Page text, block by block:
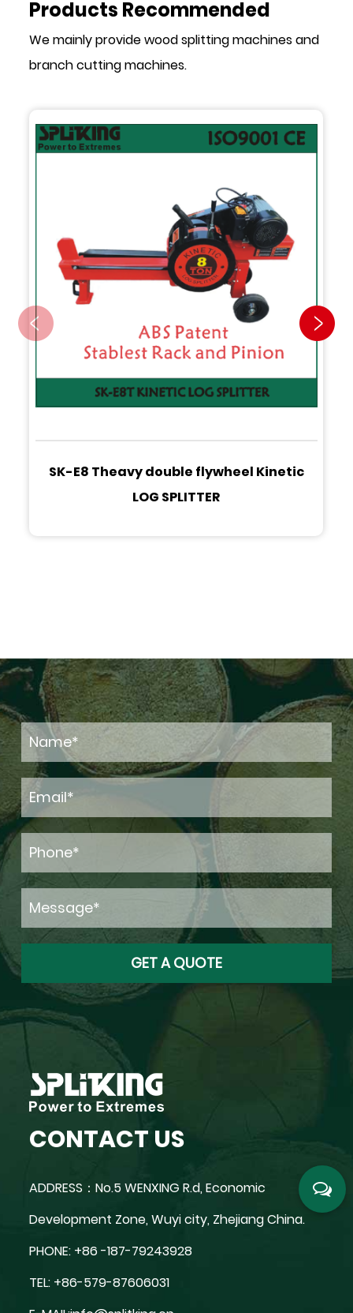
Products Recommended
We mainly provide wood splitting machines and
branch cutting machines.
SK-E8 Theavy double flywheel Kinetic
LOG SPLITTER
CONTACT US
ADDRESS：No.5 WENXING R.d, Economic
Development Zone, Wuyi city, Zhejiang China.
PHONE: +86 -187-79243928
TEL: +86-579-87606031